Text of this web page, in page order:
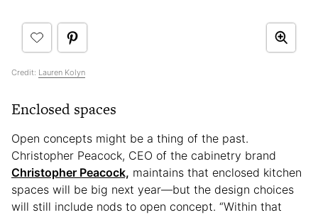
Credit: Lauren Kolyn
Enclosed spaces
Open concepts might be a thing of the past.
Christopher Peacock, CEO of the cabinetry brand
Christopher Peacock, maintains that enclosed kitchen
spaces will be big next year—but the design choices
will still include nods to open concept. “Within that